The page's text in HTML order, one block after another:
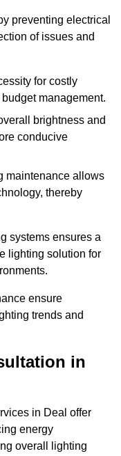
preventing electrical
of issues and
for costly
management.
brightness and
conducive
maintenance allows
thereby
systems ensures a
lighting solution for
ensure
trends and
in
in Deal offer
energy
overall lighting